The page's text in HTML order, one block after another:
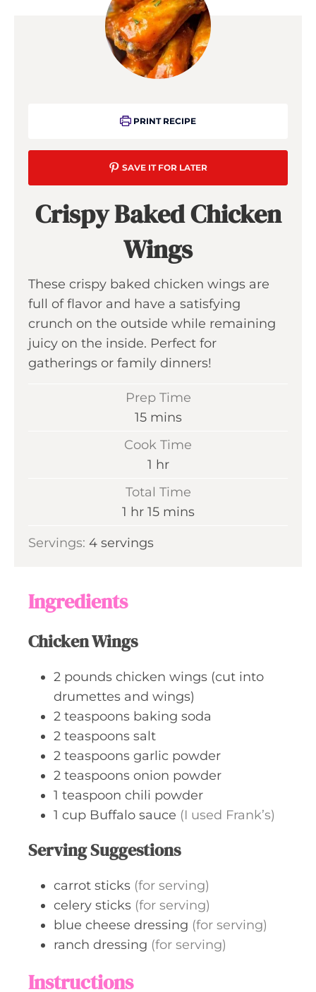
PRINT RECIPE
SAVE IT FOR LATER
Crispy Baked Chicken
Wings
These crispy baked chicken wings are
full of flavor and have a satisfying
crunch on the outside while remaining
juicy on the inside. Perfect for
gatherings or family dinners!
Prep Time
15m
n
t
e
mins
Cook Time
1 h
o
u
hr
Total Time
1 h
u
hr 15mmins
Servings: 4 servings
Ingredients
Chicken Wings
2 pounds chicken wings (cut into
drumettes and wings)
2 teaspoons baking soda
2 teaspoons salt
2 teaspoons garlic powder
2 teaspoons onion powder
1 teaspoon chili powder
1 cup Buffalo sauce (I used Frank’s)
Serving Suggestions
carrot sticks (for serving)
celery sticks (for serving)
blue cheese dressing (for serving)
ranch dressing (for serving)
Instructions